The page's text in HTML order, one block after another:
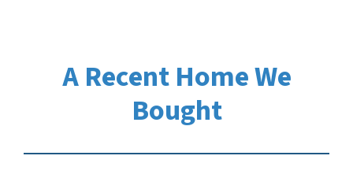
A Recent Home We
Bought